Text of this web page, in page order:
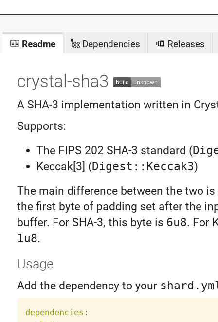
Readme Dependencies Releases
crystal-sha3
A SHA-3 implementation written in
Supports:
The FIPS 202 SHA-3 standard (
Keccak[3] (Digest::Keccak3)
The main difference between the two
the first byte of padding set after the
buffer. For SHA-3, this byte is 6u8. For
1u8.
Usage
Add the dependency to your
dependencies :